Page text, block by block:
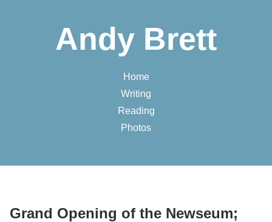
Andy Brett
Home
Writing
Reading
Photos
Grand Opening of the Newseum;